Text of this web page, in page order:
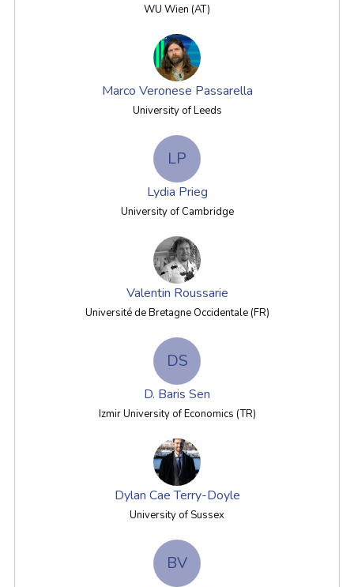
WU Wien (AT)
Marco Veronese Passarella
University of Leeds
LP
Lydia Prieg
University of Cambridge
Valentin Roussarie
Université de Bretagne Occidentale (FR)
DS
D. Baris Sen
Izmir University of Economics (TR)
Dylan Cae Terry-Doyle
University of Sussex
BV